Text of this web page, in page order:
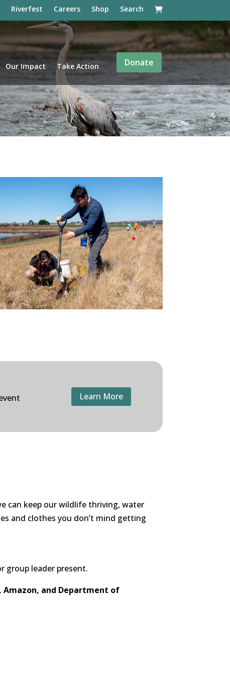
Riverfest Careers Shop Search
Our Impact Take Action Donate
Learn More
can keep our wildlife thriving, water
and clothes you don’t mind getting
group leader present.
and Department of